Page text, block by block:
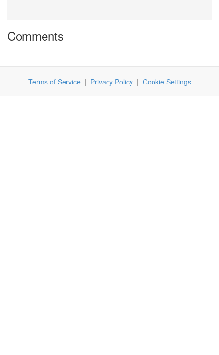
Comments
Terms of Service| Privacy Policy| Cookie Settings